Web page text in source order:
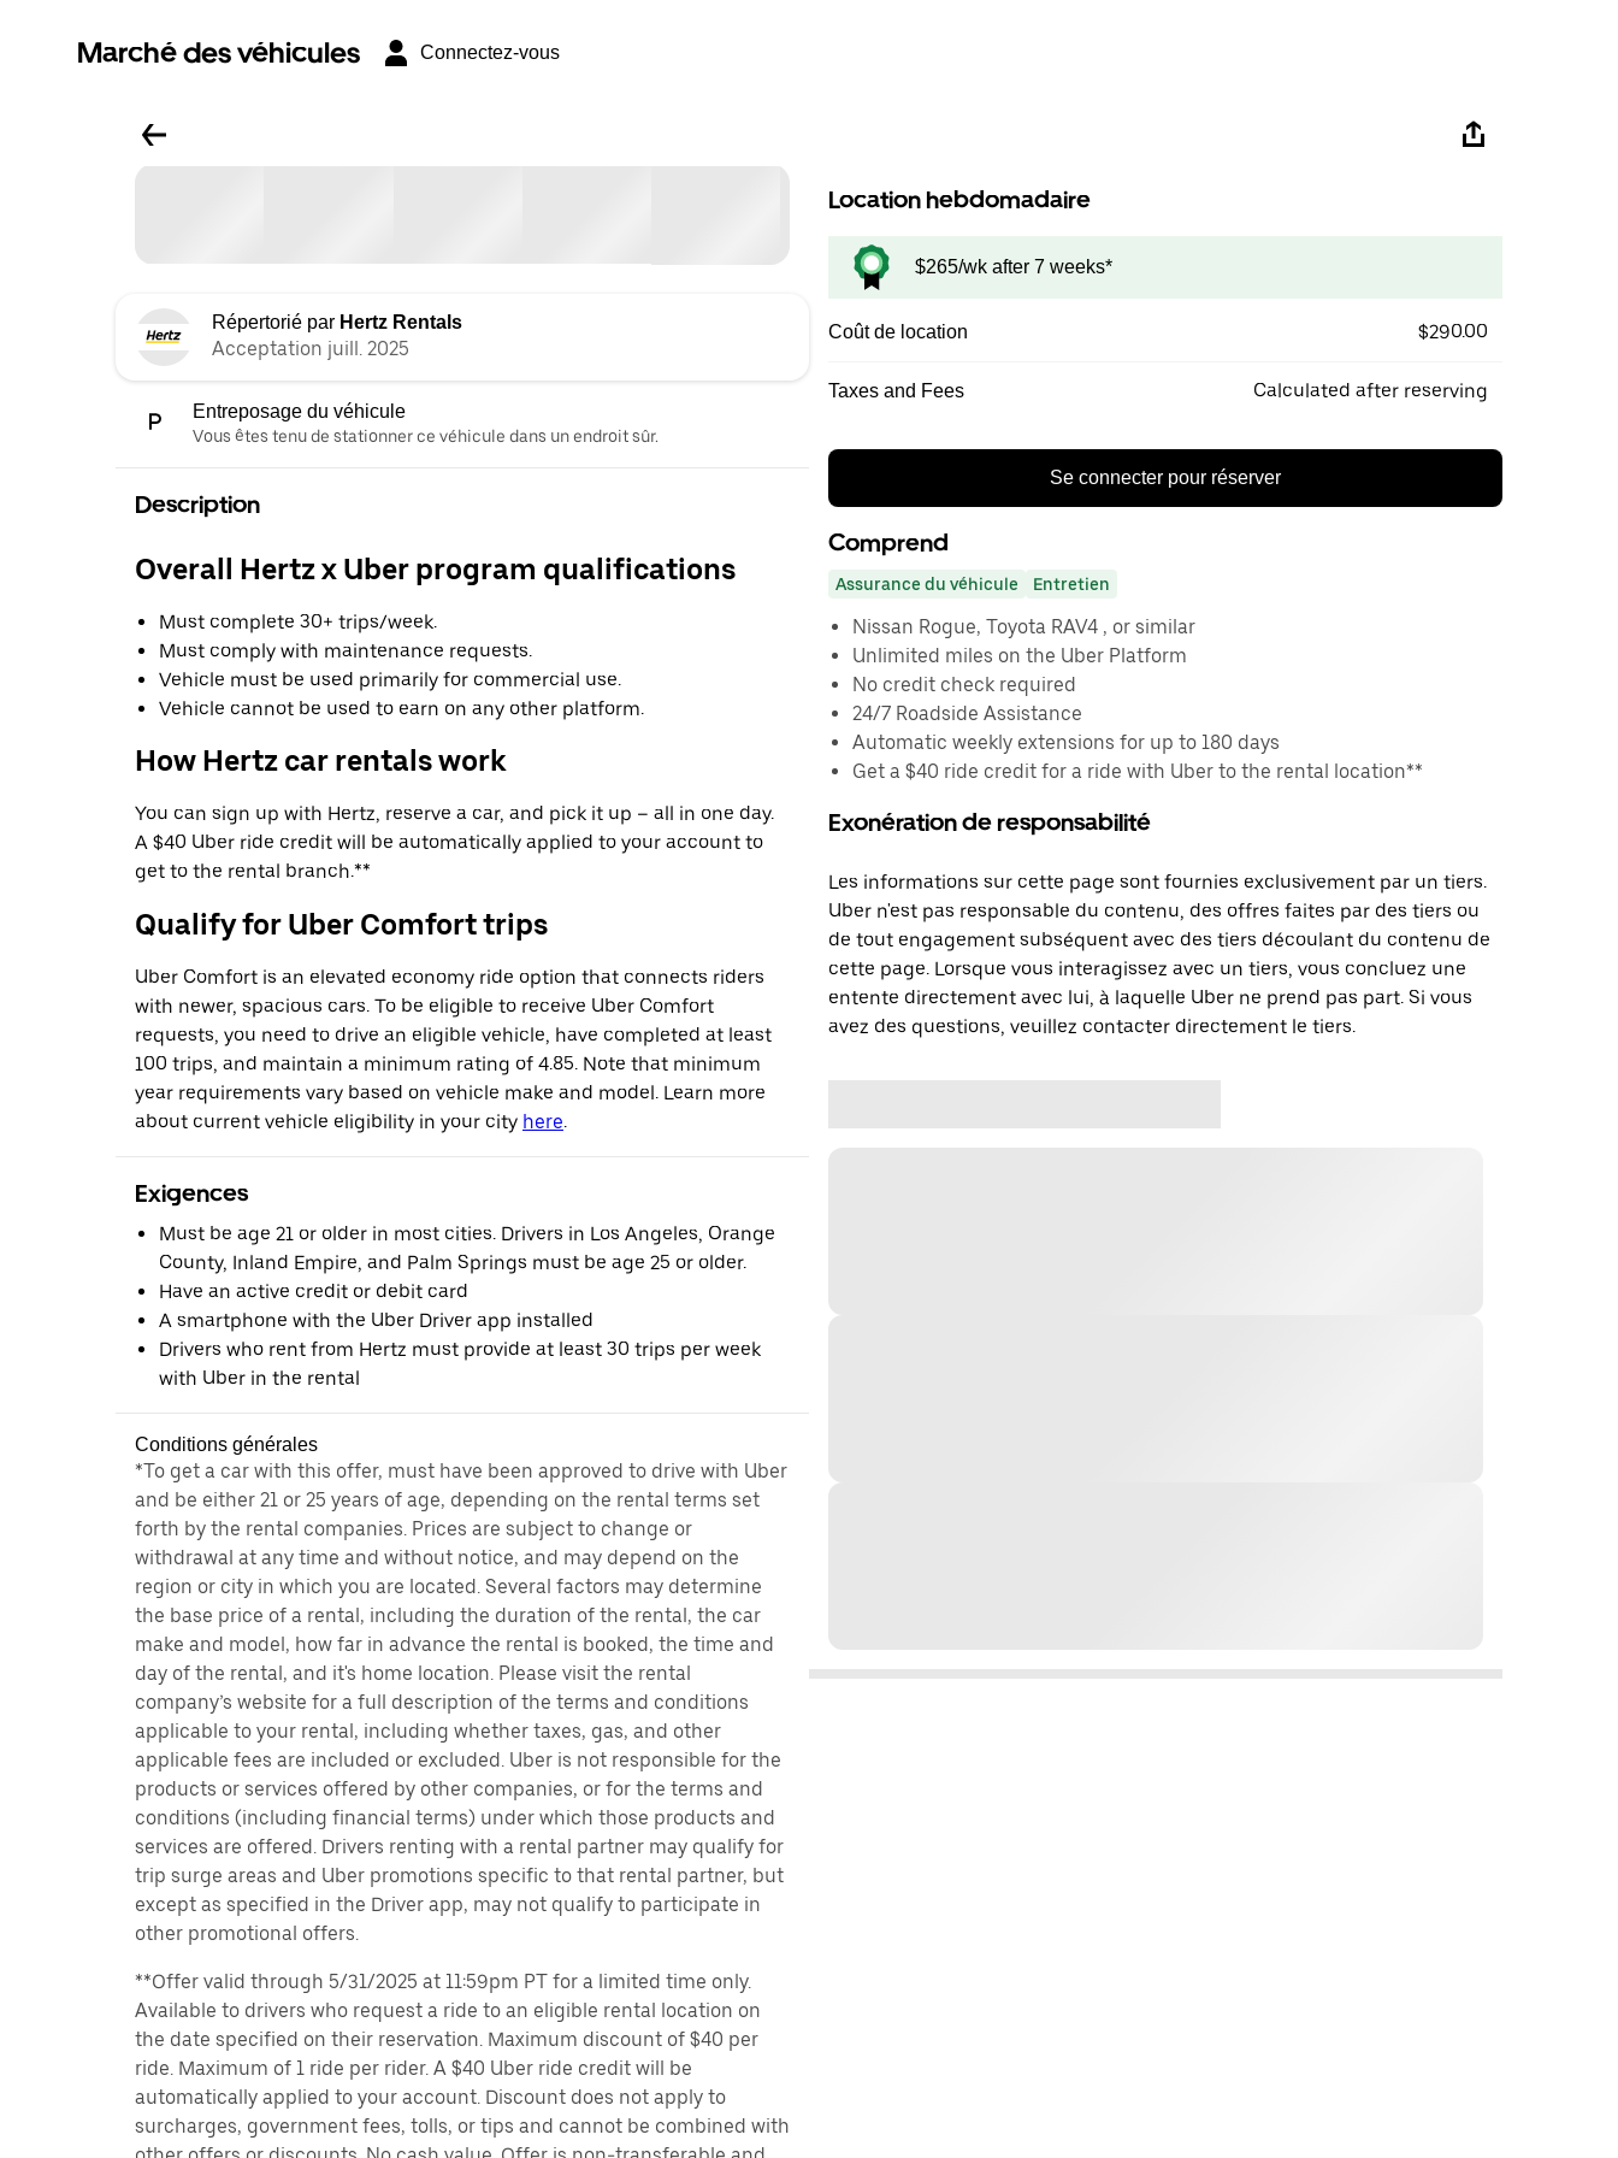
Marché des véhicules Connectez-vous
Répertorié par Hertz Rentals
Acceptation juill. 2025
Entreposage du véhicule
Vous êtes tenu de stationner ce véhicule dans un endroit sûr.
Description
Overall Hertz x Uber program qualifications
Must complete 30+ trips/week.
Must comply with maintenance requests.
Vehicle must be used primarily for commercial use.
Vehicle cannot be used to earn on any other platform.
How Hertz car rentals work
You can sign up with Hertz, reserve a car, and pick it up – all in one day.
A $40 Uber ride credit will be automatically applied to your account to
get to the rental branch.**
Qualify for Uber Comfort trips
Uber Comfort is an elevated economy ride option that connects riders
with newer, spacious cars. To be eligible to receive Uber Comfort
requests, you need to drive an eligible vehicle, have completed at least
100 trips, and maintain a minimum rating of 4.85. Note that minimum
year requirements vary based on vehicle make and model. Learn more
about current vehicle eligibility in your city here.
Exigences
Must be age 21 or older in most cities. Drivers in Los Angeles, Orange
County, Inland Empire, and Palm Springs must be age 25 or older.
Have an active credit or debit card
A smartphone with the Uber Driver app installed
Drivers who rent from Hertz must provide at least 30 trips per week
with Uber in the rental
Conditions générales
*To get a car with this offer, must have been approved to drive with Uber
and be either 21 or 25 years of age, depending on the rental terms set
forth by the rental companies. Prices are subject to change or
withdrawal at any time and without notice, and may depend on the
region or city in which you are located. Several factors may determine
the base price of a rental, including the duration of the rental, the car
make and model, how far in advance the rental is booked, the time and
day of the rental, and it's home location. Please visit the rental
company’s website for a full description of the terms and conditions
applicable to your rental, including whether taxes, gas, and other
applicable fees are included or excluded. Uber is not responsible for the
products or services offered by other companies, or for the terms and
conditions (including financial terms) under which those products and
services are offered. Drivers renting with a rental partner may qualify for
trip surge areas and Uber promotions specific to that rental partner, but
except as specified in the Driver app, may not qualify to participate in
other promotional offers.
**Offer valid through 5/31/2025 at 11:59pm PT for a limited time only.
Available to drivers who request a ride to an eligible rental location on
the date specified on their reservation. Maximum discount of $40 per
ride. Maximum of 1 ride per rider. A $40 Uber ride credit will be
automatically applied to your account. Discount does not apply to
surcharges, government fees, tolls, or tips and cannot be combined with
Location hebdomadaire
$265/wk after 7 weeks*
Coût de location $290.00
Taxes and Fees Calculated after reserving
Se connecter pour réserver
Comprend
Assurance du véhicule Entretien
Nissan Rogue, Toyota RAV4 , or similar
Unlimited miles on the Uber Platform
No credit check required
24/7 Roadside Assistance
Automatic weekly extensions for up to 180 days
Get a $40 ride credit for a ride with Uber to the rental location**
Exonération de responsabilité
Les informations sur cette page sont fournies exclusivement par un tiers.
Uber n'est pas responsable du contenu, des offres faites par des tiers ou
de tout engagement subséquent avec des tiers découlant du contenu de
cette page. Lorsque vous interagissez avec un tiers, vous concluez une
entente directement avec lui, à laquelle Uber ne prend pas part. Si vous
avez des questions, veuillez contacter directement le tiers.